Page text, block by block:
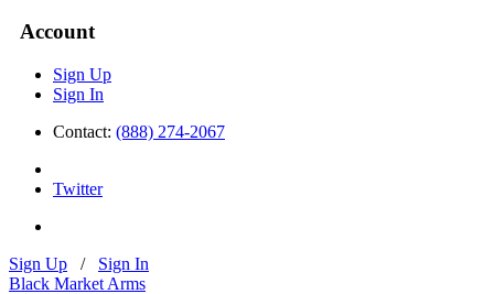
Account
Sign Up
Sign In
Contact: (888) 274-2067
Twitter
Sign Up / Sign In
Black Market Arms